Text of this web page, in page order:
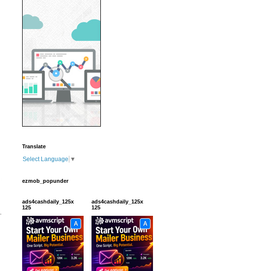
Translate
Select Language ▼
ezmob_popunder
ads4cashdaily_125x
125
A
ads4cashdaily_125x
125
A